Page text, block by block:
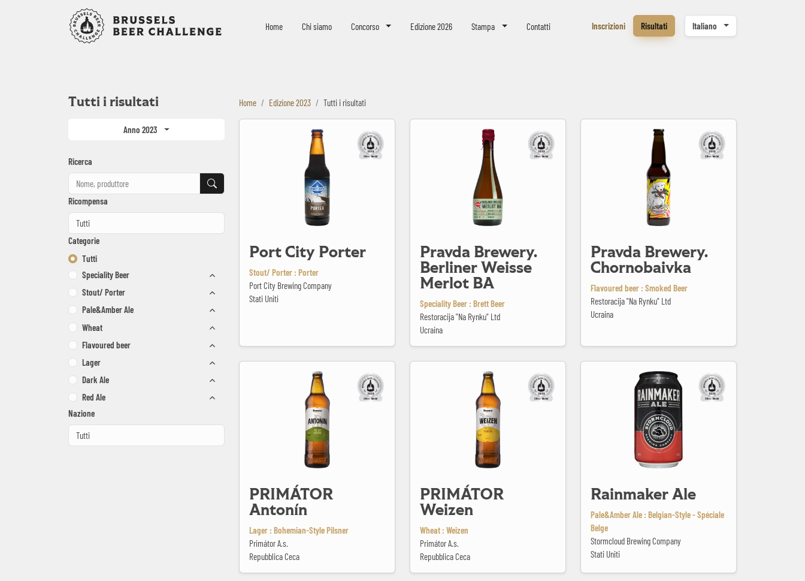
Home Chi siamo Concorso Edizione 2026 Stampa Contatti Inscrizioni Risultati Italiano
Tutti i risultati
Anno 2023
Ricerca
Ricerca
Ricompensa
Categorie
Tutti
Speciality Beer
Stout/ Porter
Pale&Amber Ale
Wheat
Flavoured beer
Lager
Dark Ale
Red Ale
Nazione
Home Edizione 2023 Tutti i risultati
Port City Porter
Stout/ Porter : Porter
Port City Brewing Company
Stati Uniti
Pravda Brewery.
Berliner Weisse
Merlot BA
Speciality Beer : Brett Beer
Restoracija "Na Rynku" Ltd
Ucraina
Pravda Brewery.
Chornobaivka
Flavoured beer : Smoked Beer
Restoracija "Na Rynku" Ltd
Ucraina
PRIMÁTOR
Antonín
Lager : Bohemian-Style Pilsner
Primátor A.s.
Repubblica Ceca
PRIMÁTOR
Weizen
Wheat : Weizen
Primátor A.s.
Repubblica Ceca
Rainmaker Ale
Pale&Amber Ale : Belgian-Style - Spéciale
Belge
Stormcloud Brewing Company
Stati Uniti